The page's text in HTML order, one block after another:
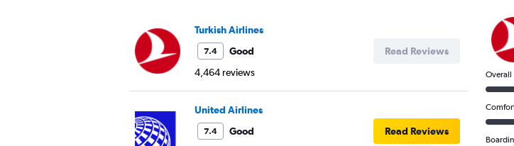
Turkish Airlines
7.4
Good
4,464 reviews
Read Reviews
United Airlines
7.4
Good
Read Reviews
Overall